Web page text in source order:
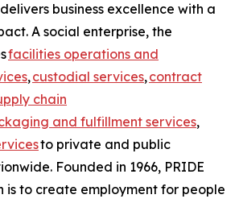
business excellence with a
A social enterprise, the
facilities operations and
,custodial services,contract
chain
and fulfillment services,
to private and public
Founded in 1966, PRIDE
is to create employment for people